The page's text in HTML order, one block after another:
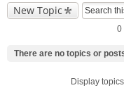
New Topic
0
There are no topics or
Display